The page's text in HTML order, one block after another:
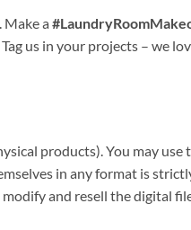
a
us in your projects – we
products). You may use
in any format is
and resell the digital